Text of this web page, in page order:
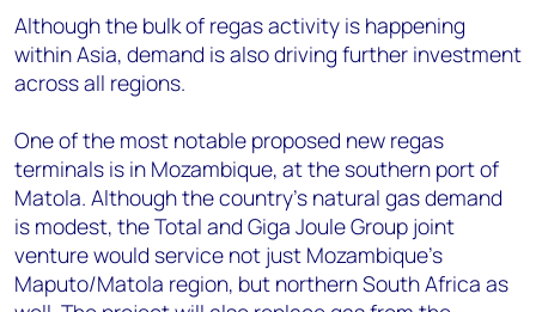
Although the bulk of regas activity is happening
within Asia, demand is also driving further investment
across all regions.
One of the most notable proposed new regas
terminals is in Mozambique, at the southern port of
Matola. Although the country’s natural gas demand
is modest, the Total and Giga Joule Group joint
venture would service not just Mozambique’s
Maputo/Matola region, but northern South Africa as